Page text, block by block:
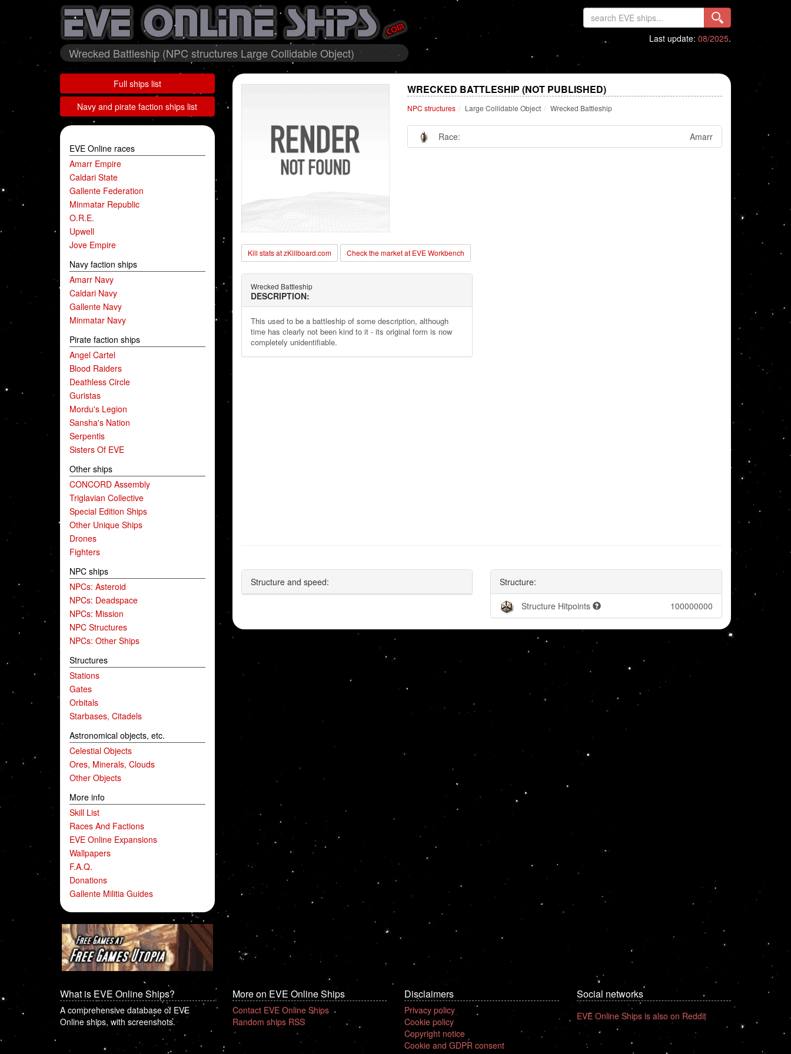
Wrecked Battleship (NPC structures Large Collidable Object)
Last update: 08/2025.
Full ships list
Navy and pirate faction ships list
EVE Online races
Amarr Empire
Caldari State
Gallente Federation
Minmatar Republic
O.R.E.
Upwell
Jove Empire
Navy faction ships
Amarr Navy
Caldari Navy
Gallente Navy
Minmatar Navy
Pirate faction ships
Angel Cartel
Blood Raiders
Deathless Circle
Guristas
Mordu's Legion
Sansha's Nation
Serpentis
Sisters Of EVE
Other ships
CONCORD Assembly
Triglavian Collective
Special Edition Ships
Other Unique Ships
Drones
Fighters
NPC ships
NPCs: Asteroid
NPCs: Deadspace
NPCs: Mission
NPC Structures
NPCs: Other Ships
Structures
Stations
Gates
Orbitals
Starbases, Citadels
Astronomical objects, etc.
Celestial Objects
Ores, Minerals, Clouds
Other Objects
More info
Skill List
Races And Factions
EVE Online Expansions
Wallpapers
F.A.Q.
Donations
Gallente Militia Guides
WRECKED BATTLESHIP (NOT PUBLISHED)
NPC structures Large Collidable Object Wrecked Battleship
Race: Amarr
Kill stats at zKillboard.com Check the market at EVE Workbench
Wrecked Battleship
DESCRIPTION:
This used to be a battleship of some description, although
time has clearly not been kind to it - its original form is now
completely unidentifiable.
Structure and speed: Structure:
Structure Hitpoints 100000000
What is EVE Online Ships?
A comprehensive database of EVE
Online ships, with screenshots.
More on EVE Online Ships
Contact EVE Online Ships
Random ships RSS
Disclaimers
Privacy policy
Cookie policy
Copyright notice
Cookie and GDPR consent
Social networks
EVE Online Ships is also on Reddit